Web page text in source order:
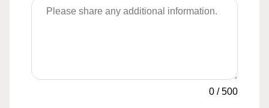
0 /500